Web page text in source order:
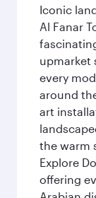
Iconic
Al Fanar
upmarket
every
around
art
the warm
Explore
offering